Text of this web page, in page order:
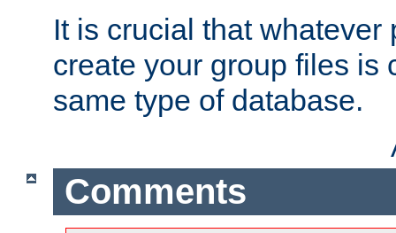
It is crucial that whatever
create your group files is
same type of database.
Comments